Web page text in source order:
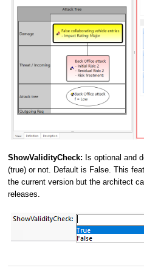
ShowValidityCheck: Is optional and
(true) or not. Default is False. This
the current version but the architect
releases.